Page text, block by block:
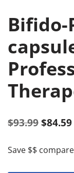
Bifido-
$93.99 $84.59
Save $$